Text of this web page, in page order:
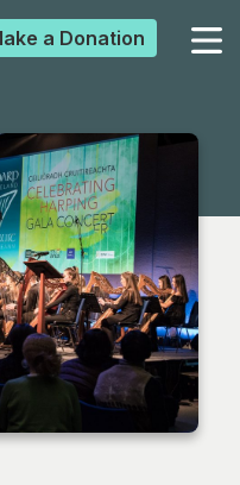
▼
a Donation